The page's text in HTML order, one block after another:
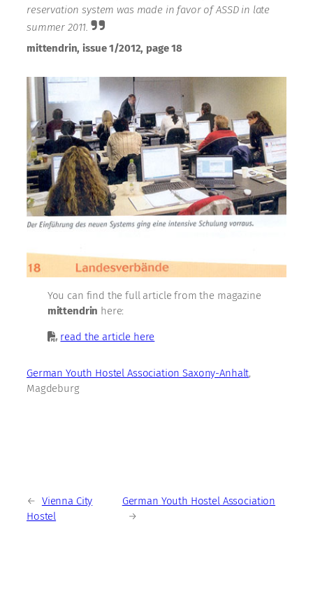
reservation system was made in favor of ASSD in late
summer 2011.
mittendrin, issue 1/2012, page 18
You can find the full article from the magazine
mittendrin here:
read the article here
German Youth Hostel Association Saxony-Anhalt,
Magdeburg
← Vienna City
Hostel
German Youth Hostel Association
→